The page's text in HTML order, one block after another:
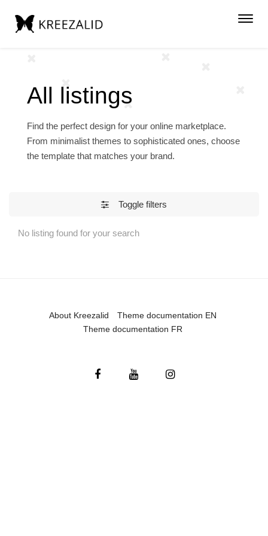
All listings
Find the perfect design for your online marketplace.
From minimalist themes to sophisticated ones, choose
the template that matches your brand.
Toggle filters
No listing found for your search
About Kreezalid
Theme documentation EN
Theme documentation FR